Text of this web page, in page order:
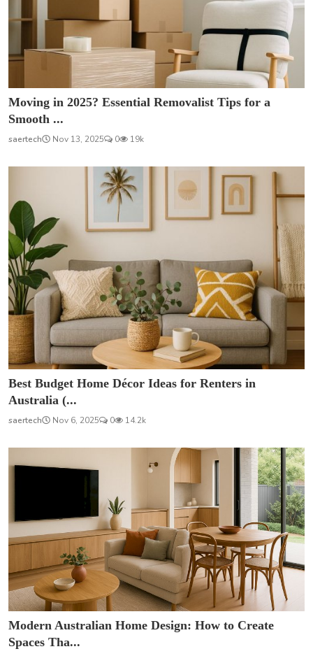
Moving in 2025? Essential Removalist Tips for a
Smooth ...
saertech Nov 13, 2025 0 19k
Best Budget Home Décor Ideas for Renters in
Australia (...
saertech Nov 6, 2025 0 14.2k
Modern Australian Home Design: How to Create
Spaces Tha...